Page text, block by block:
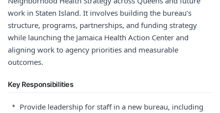
work in Staten Island. It involves building the bureau’s
structure, programs, partnerships, and funding strategy
while launching the Jamaica Health Action Center and
aligning work to agency priorities and measurable
outcomes.
Key Responsibilities
• Provide leadership for staff in a new bureau, including